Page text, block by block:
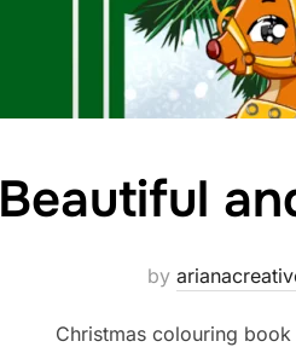
Beautiful
by
Christmas colouring